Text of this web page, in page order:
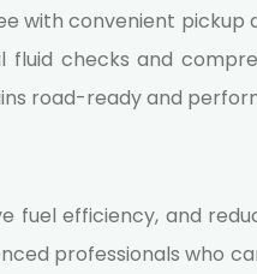
with convenient
checks and
road-ready and
fuel efficiency, and
professionals who